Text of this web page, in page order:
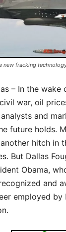
new fracking
– In the
war, oil
and
future holds.
hitch in
But Dallas
Obama,
and
employed